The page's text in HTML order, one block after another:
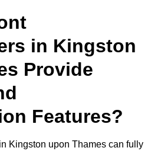
in Kingston
Provide
Features?
Kingston upon Thames can fully